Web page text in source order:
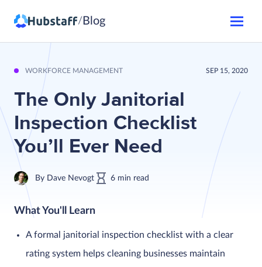
/ Blog
WORKFORCE MANAGEMENT SEP 15, 2020
The Only Janitorial
Inspection Checklist
You’ll Ever Need
By Dave Nevogt 6 min read
What You'll Learn
A formal janitorial inspection checklist with a clear
rating system helps cleaning businesses maintain